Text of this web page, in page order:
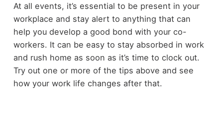
At all events, it’s essential to be present in your
workplace and stay alert to anything that can
help you develop a good bond with your co-
workers. It can be easy to stay absorbed in work
and rush home as soon as it’s time to clock out.
Try out one or more of the tips above and see
how your work life changes after that.